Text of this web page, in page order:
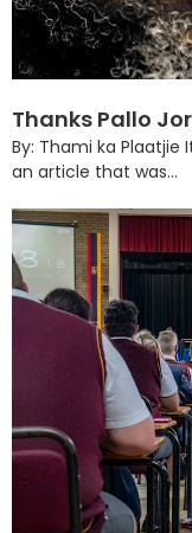
Thanks Pallo
By: Thami ka
an article that was...